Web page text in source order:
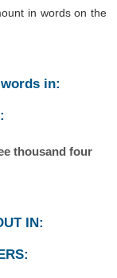
in words on the
in:
thousand four
IN: